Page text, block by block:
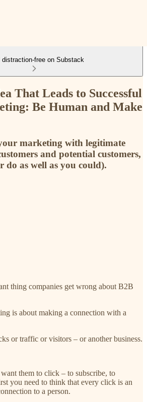
distraction-free on Substack
That Leads to Successful
Be Human and Make
marketing with legitimate
and potential customers,
do as well as you could).
thing companies get wrong about B2B
is about making a connection with a
or traffic or visitors – or another business.
them to click – to subscribe, to
you need to think that every click is an
to a person.